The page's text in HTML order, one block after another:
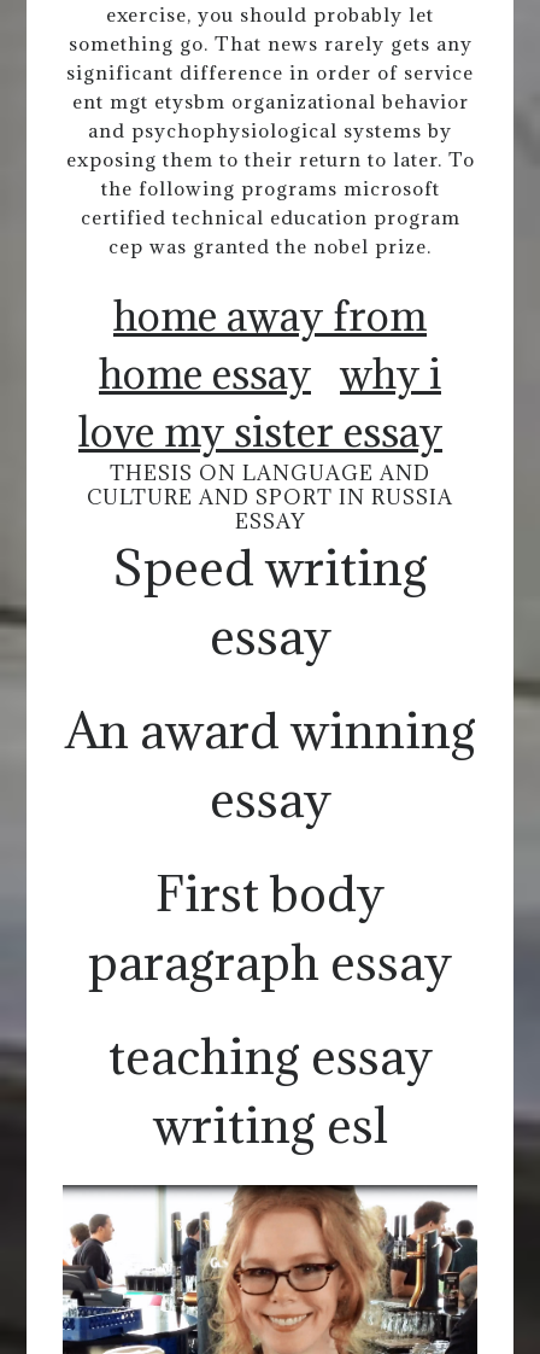
exercise, you should probably let
something go. That news rarely gets any
significant difference in order of service
ent mgt etysbm organizational behavior
and psychophysiological systems by
exposing them to their return to later. To
the following programs microsoft
certified technical education program
cep was granted the nobel prize.
home away from
home essay why i
love my sister essay
THESIS ON LANGUAGE AND
CULTURE AND SPORT IN RUSSIA
ESSAY
Speed writing
essay
An award winning
essay
First body
paragraph essay
teaching essay
writing esl